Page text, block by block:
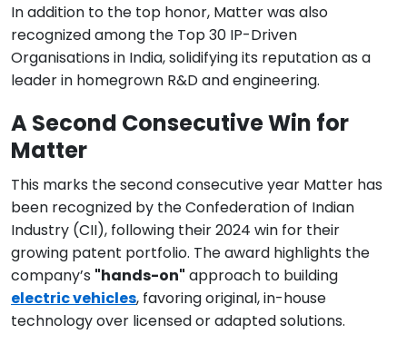
In addition to the top honor, Matter was also
recognized among the Top 30 IP-Driven
Organisations in India, solidifying its reputation as a
leader in homegrown R&D and engineering.
A Second Consecutive Win for
Matter
This marks the second consecutive year Matter has
been recognized by the Confederation of Indian
Industry (CII), following their 2024 win for their
growing patent portfolio. The award highlights the
company’s "hands-on" approach to building
electric vehicles, favoring original, in-house
technology over licensed or adapted solutions.